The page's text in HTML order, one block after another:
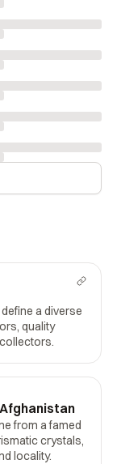
a diverse
quality
from a famed
crystals,
locality.